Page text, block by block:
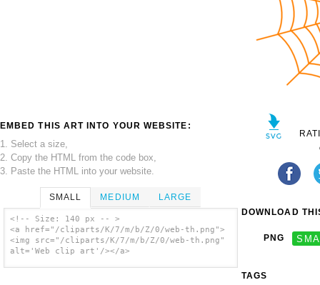
EMBED THIS ART INTO YOUR WEBSITE:
1. Select a size,
2. Copy the HTML from the code box,
3. Paste the HTML into your website.
SMALL MEDIUM LARGE
<!-- Size: 140 px -- >
<a href="/cliparts/K/7/m/b/Z/0/web-th.png">
<img src="/cliparts/K/7/m/b/Z/0/web-th.png"
alt='Web clip art'/></a>
DOWNLOAD
PNG
TAGS